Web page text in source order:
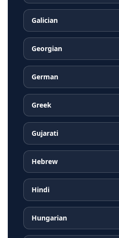
Galician
Georgian
German
Greek
Gujarati
Hebrew
Hindi
Hungarian